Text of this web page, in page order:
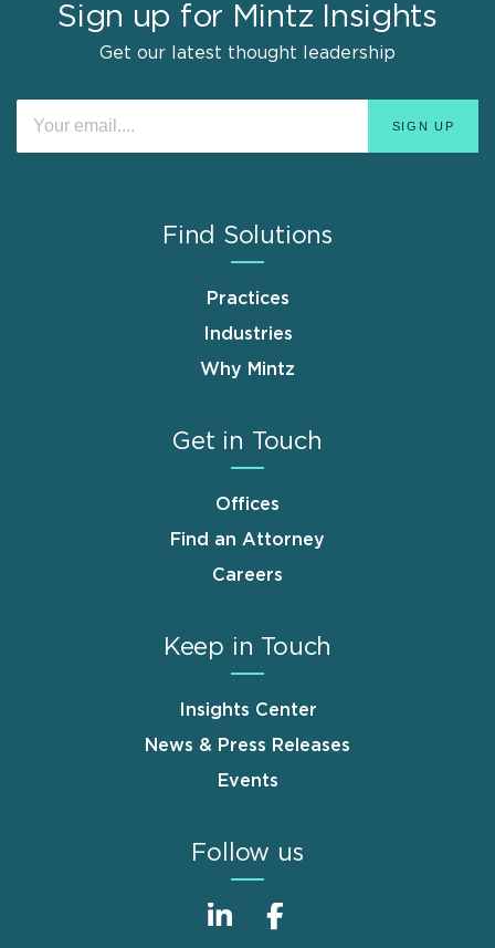
Sign up for Mintz Insights
Get our latest thought leadership
Find Solutions
Practices
Industries
Why Mintz
Get in Touch
Offices
Find an Attorney
Careers
Keep in Touch
Insights Center
News & Press Releases
Events
Follow us